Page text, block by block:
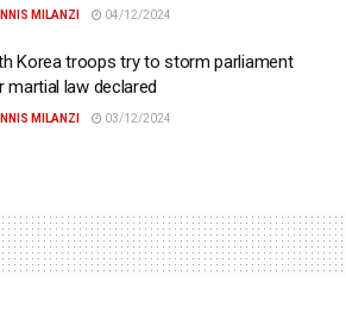
MILANZI 04/12/2024
Korea troops try to storm parliament
martial law declared
MILANZI 03/12/2024